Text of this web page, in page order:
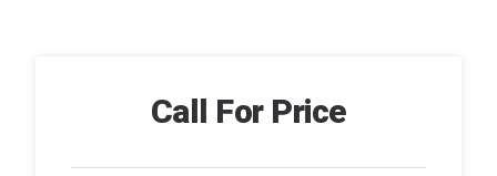
Call For Price